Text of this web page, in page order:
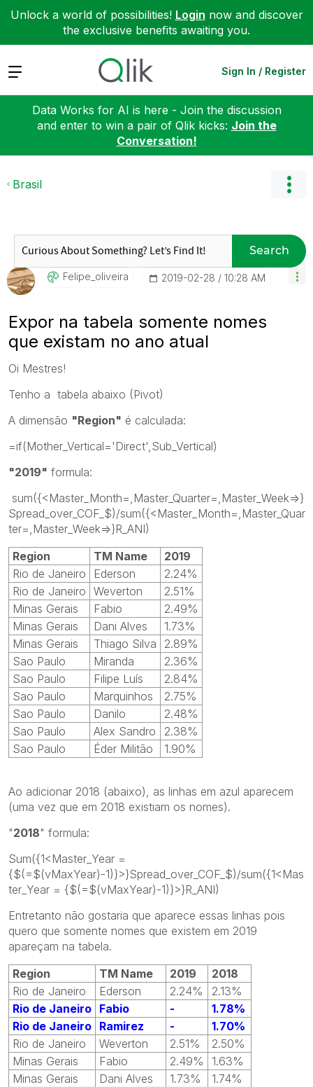
Unlock a world of possibilities! Login now and discover
the exclusive benefits awaiting you.
Expand Sign In / Register
Data Works for AI is here - Join the discussion
and enter to win a pair of Qlik kicks: Join the
Conversation!
Brasil
Search
Felipe_oliveira ‎2019-02-28 10:28 AM
Expor na tabela somente nomes
que existam no ano atual
Oi Mestres!
Tenho a tabela abaixo (Pivot)
A dimensão "Region" é calculada:
=if(Mother_Vertical='Direct',Sub_Vertical)
"2019" formula:
sum({<Master_Month=,Master_Quarter=,Master_Week=>}
Spread_over_COF_$)/sum({<Master_Month=,Master_Quar
ter=,Master_Week=>}R_ANI)
Region
TM Name
2019
Rio de Janeiro
Ederson
2.24%
Rio de Janeiro Weverton
2.51%
Minas Gerais
Fabio
2.49%
Minas Gerais
Dani Alves
1.73%
Minas Gerais
Thiago Silva
2.89%
Sao Paulo
Miranda
2.36%
Sao Paulo
Filipe Luís
2.84%
Sao Paulo
Marquinhos
2.75%
Sao Paulo
Danilo
2.48%
Sao Paulo
Alex Sandro
2.38%
Sao Paulo
Éder Militão 1.90%
Ao adicionar 2018 (abaixo), as linhas em azul aparecem
(uma vez que em 2018 existiam os nomes).
"2018" formula:
Sum({1<Master_Year =
{$(=$(vMaxYear)-1)}>}Spread_over_COF_$)/sum({1<Mas
ter_Year = {$(=$(vMaxYear)-1)}>}R_ANI)
Entretanto não gostaria que aparece essas linhas pois
quero que somente nomes que existem em 2019
apareçam na tabela.
Region
TM Name 2019
2018
Rio de Janeiro
Ederson 2.24%
2.13%
Rio de Janeiro Fabio -
1.78%
Rio de Janeiro Ramirez -
1.70%
Rio de Janeiro
Weverton 2.51%
2.50%
Minas Gerais
Fabio 2.49%
1.63%
Minas Gerais
Dani Alves 1.73%
1.74%